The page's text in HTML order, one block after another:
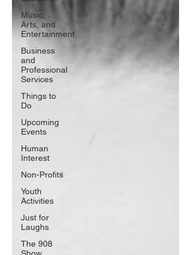
Music,
Arts, and
Entertainment
Business
and
Professional
Services
Things to
Do
Upcoming
Events
Human
Interest
Non-Profits
Youth
Activities
Just for
Laughs
The 908